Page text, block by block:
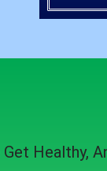
Get Healthy,